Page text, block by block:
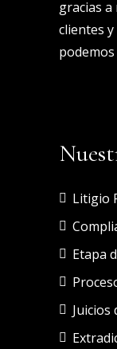
gracias
clientes
Litigio
Etapa
Juicios